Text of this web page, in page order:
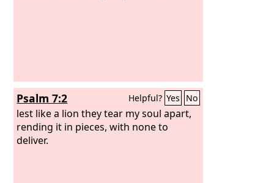
Psalm 7:2 Helpful? Yes No
lest like a lion they tear my soul apart,
rending it in pieces, with none to
deliver.